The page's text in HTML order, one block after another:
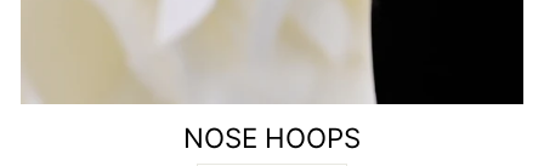
NOSE HOOPS